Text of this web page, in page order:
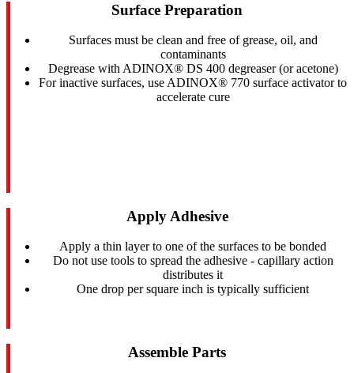
Surface Preparation
Surfaces must be clean and free of grease, oil, and
contaminants
Degrease with ADINOX® DS 400 degreaser (or acetone)
For inactive surfaces, use ADINOX® 770 surface activator to
accelerate cure
Apply Adhesive
Apply a thin layer to one of the surfaces to be bonded
Do not use tools to spread the adhesive - capillary action
distributes it
One drop per square inch is typically sufficient
Assemble Parts